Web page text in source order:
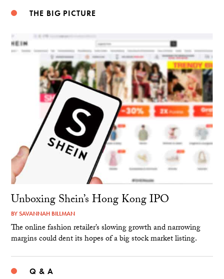
THE BIG PICTURE
Unboxing Shein’s Hong Kong IPO
BYSAVANNAH BILLMAN
The online fashion retailer’s slowing growth and narrowing
margins could dent its hopes of a big stock market listing.
Q & A